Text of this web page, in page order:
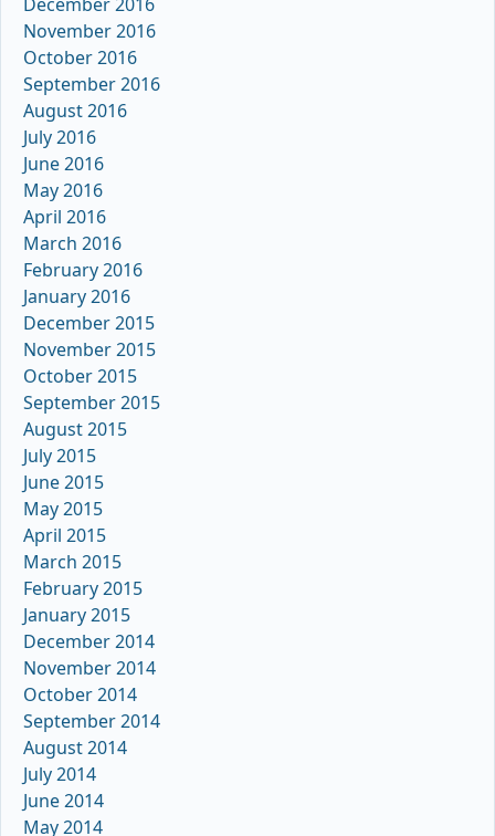
November 2016
October 2016
September 2016
August 2016
July 2016
June 2016
May 2016
April 2016
March 2016
February 2016
January 2016
December 2015
November 2015
October 2015
September 2015
August 2015
July 2015
June 2015
May 2015
April 2015
March 2015
February 2015
January 2015
December 2014
November 2014
October 2014
September 2014
August 2014
July 2014
June 2014
May 2014